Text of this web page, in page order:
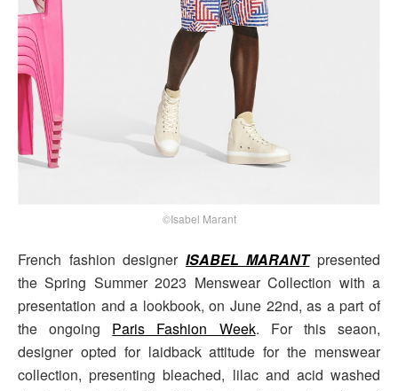
©Isabel Marant
French fashion designer ISABEL MARANTpresented
the Spring Summer 2023 Menswear Collection with a
presentation and a lookbook, on June 22nd, as a part of
the ongoing Paris Fashion Week. For this seaon,
designer opted for laidback attitude for the menswear
collection, presenting bleached, lilac and acid washed